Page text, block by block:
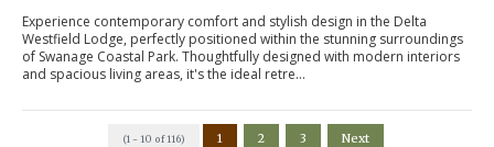
Experience contemporary comfort and stylish design in the Delta
Westfield Lodge, perfectly positioned within the stunning surroundings
of Swanage Coastal Park. Thoughtfully designed with modern interiors
and spacious living areas, it's the ideal retre...
(1 - 10 of 116) 1 2 3 Next